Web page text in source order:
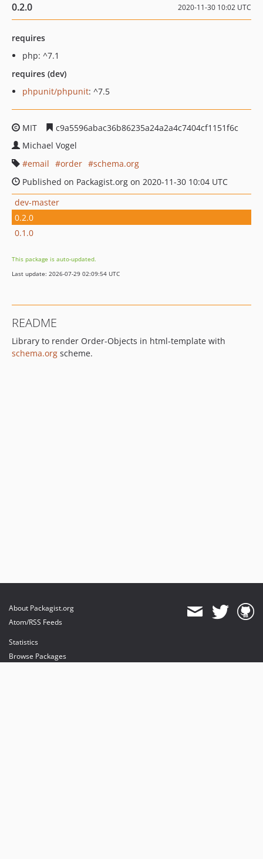
0.2.0 2020-11-30 10:02 UTC
requires
php: ^7.1
requires (dev)
phpunit/phpunit: ^7.5
MIT
c9a5596abac36b86235a24a2a4c7404cf1151f6c
Michael Vogel
email
order
schema.org
Published on Packagist.org on 2020-11-30 10:04 UTC
dev-master
0.2.0
0.1.0
This package is auto-updated.
Last update: 2026-07-29 02:09:54 UTC
README
Library to render Order-Objects in html-template with
schema.org scheme.
About Packagist.org
Atom/RSS Feeds
Statistics
Browse Packages